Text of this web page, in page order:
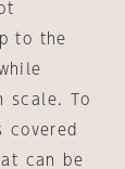
to the
scale. To
covered
can be